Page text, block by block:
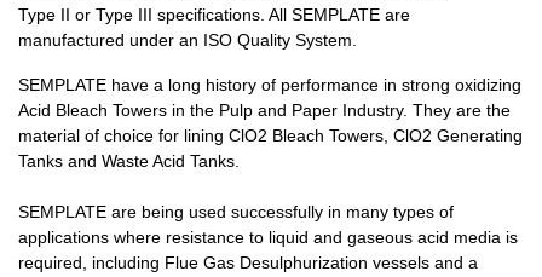
Type II or Type III specifications. All SEMPLATE are
manufactured under an ISO Quality System.
SEMPLATE have a long history of performance in strong oxidizing
Acid Bleach Towers in the Pulp and Paper Industry. They are the
material of choice for lining ClO2 Bleach Towers, ClO2 Generating
Tanks and Waste Acid Tanks.
SEMPLATE are being used successfully in many types of
applications where resistance to liquid and gaseous acid media is
required, including Flue Gas Desulphurization vessels and a